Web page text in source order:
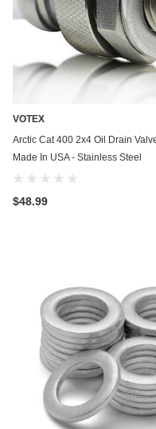
ADD TO
VOTEX
Arctic Cat 400 2x4 Oil Drain
Made In USA - Stainless Steel
$48.99